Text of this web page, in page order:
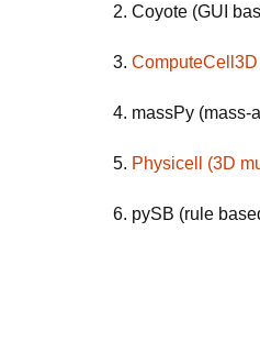
2. Coyote (GUI
3. ComputeCell3D
4. massPy (mass-
5. Physicell (3D
6. pySB (rule